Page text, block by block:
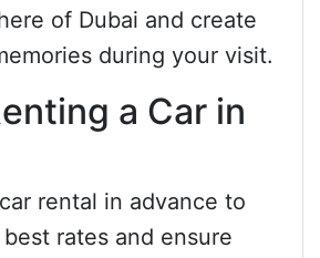
of Dubai and create
during your visit.
a Car in
rental in advance to
rates and ensure